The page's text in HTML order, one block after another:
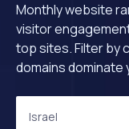
Monthly website
visitor
top sites. Filter by
domains dominate
Israel